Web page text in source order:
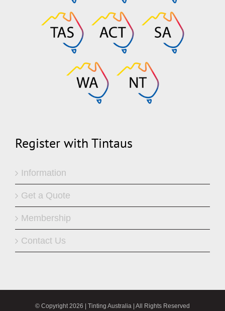
Register with Tintaus
Information
Get a Quote
Membership
Contact Us
© Copyright2026 | Tinting Australia | All Rights Reserved